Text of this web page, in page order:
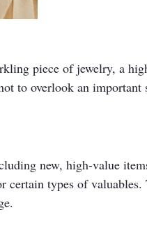
piece of jewelry, a
to overlook an important
new, high-value
certain types of valuables.